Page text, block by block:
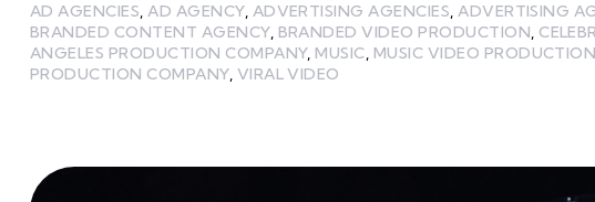
AD AGENCIES,AD AGENCY, ADVERTISING AGENCIES,ADVERTISING
BRANDED CONTENT AGENCY, BRANDED VIDEO PRODUCTION,
ANGELES PRODUCTION COMPANY, MUSIC, MUSIC VIDEO PRODUCTION
PRODUCTION COMPANY, VIRAL VIDEO